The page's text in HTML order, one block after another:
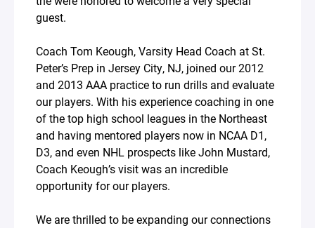
guest.
Coach Tom Keough, Varsity Head Coach at St.
Peter’s Prep in Jersey City, NJ, joined our 2012
and 2013 AAA practice to run drills and evaluate
our players. With his experience coaching in one
of the top high school leagues in the Northeast
and having mentored players now in NCAA D1,
D3, and even NHL prospects like John Mustard,
Coach Keough’s visit was an incredible
opportunity for our players.
We are thrilled to be expanding our connections